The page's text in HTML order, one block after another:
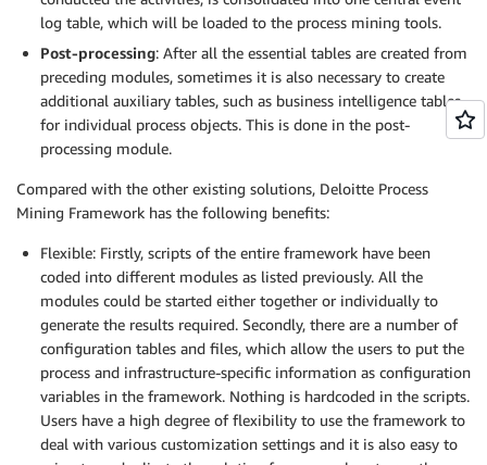
log table, which will be loaded to the process mining tools.
Post-processing: After all the essential tables are created from
preceding modules, sometimes it is also necessary to create
additional auxiliary tables, such as business intelligence tables
for individual process objects. This is done in the post-
processing module.
Compared with the other existing solutions, Deloitte Process
Mining Framework has the following benefits:
Flexible: Firstly, scripts of the entire framework have been
coded into different modules as listed previously. All the
modules could be started either together or individually to
generate the results required. Secondly, there are a number of
configuration tables and files, which allow the users to put the
process and infrastructure-specific information as configuration
variables in the framework. Nothing is hardcoded in the scripts.
Users have a high degree of flexibility to use the framework to
deal with various customization settings and it is also easy to